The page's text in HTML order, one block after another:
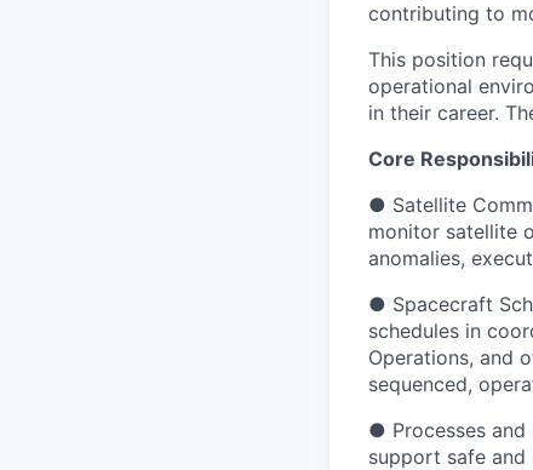
contributing to
This position
operational
in their career.
Core
● Satellite
monitor satellite
anomalies,
● Spacecraft
schedules in
Operations, and
sequenced,
● Processes and
support safe